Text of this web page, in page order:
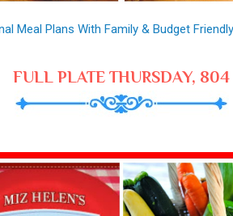
Meal Plans With Family & Budget
FULL PLATE THURSDAY, 804